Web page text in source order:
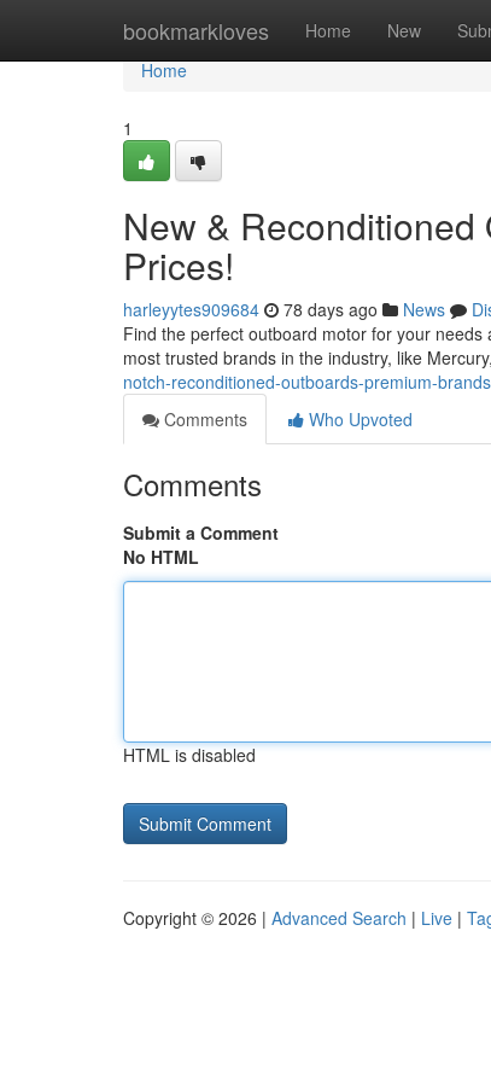
bookmarkloves Home New
Home
Home
1
New &
Prices!
harleyytes909684 78 days ago News
Find the perfect outboard motor for your
most trusted brands in the industry, like
notch-reconditioned-outboards-premium-
Comments
Who Upvoted
Comments
Submit a Comment
No HTML
HTML is disabled
Copyright © 2026 | Advanced Search | Live |